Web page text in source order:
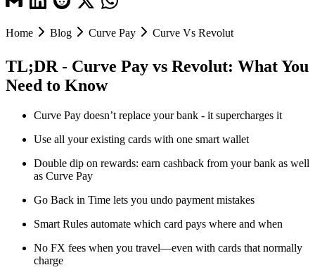
Home Blog Curve Pay Curve Vs Revolut
TL;DR - Curve Pay vs Revolut: What You
Need to Know
Curve Pay doesn’t replace your bank - it supercharges it
Use all your existing cards with one smart wallet
Double dip on rewards: earn cashback from your bank as well
as Curve Pay
Go Back in Time lets you undo payment mistakes
Smart Rules automate which card pays where and when
No FX fees when you travel—even with cards that normally
charge